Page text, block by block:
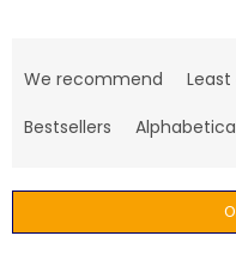
c
s
We recommend
Bestsellers